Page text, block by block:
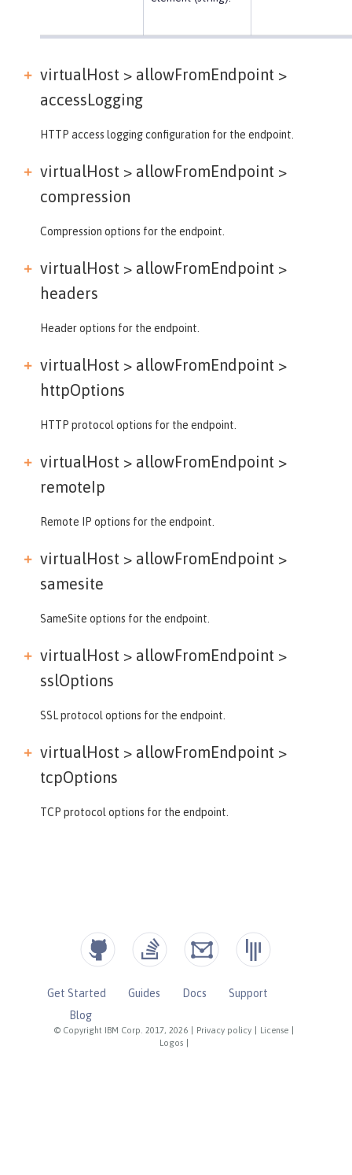
virtualHost > allowFromEndpoint >
accessLogging
HTTP access logging configuration for the endpoint.
virtualHost > allowFromEndpoint >
compression
Compression options for the endpoint.
virtualHost > allowFromEndpoint >
headers
Header options for the endpoint.
virtualHost > allowFromEndpoint >
httpOptions
HTTP protocol options for the endpoint.
virtualHost > allowFromEndpoint >
remoteIp
Remote IP options for the endpoint.
virtualHost > allowFromEndpoint >
samesite
SameSite options for the endpoint.
virtualHost > allowFromEndpoint >
sslOptions
SSL protocol options for the endpoint.
virtualHost > allowFromEndpoint >
tcpOptions
TCP protocol options for the endpoint.
© Copyright IBM Corp. 2017, 2026 Privacy policy License
Logos
Get Started Guides Docs
Support
Blog